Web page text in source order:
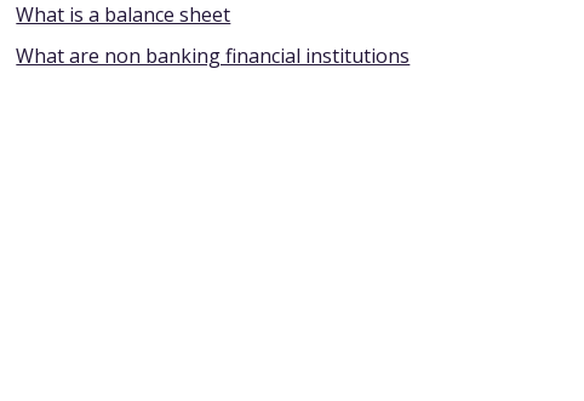
What is a balance sheet
What are non banking financial institutions